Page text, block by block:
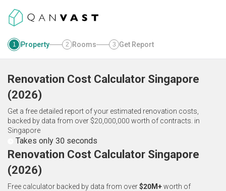
1 Property 2 Rooms 3 Get Report
Renovation Cost Calculator Singapore
(2026)
Get a free detailed report of your estimated renovation costs,
backed by data from over $20,000,000 worth of contracts. in
Singapore
Takes only 30 seconds
Renovation Cost Calculator Singapore
(2026)
Free calculator backed by data from over$20M+worth of